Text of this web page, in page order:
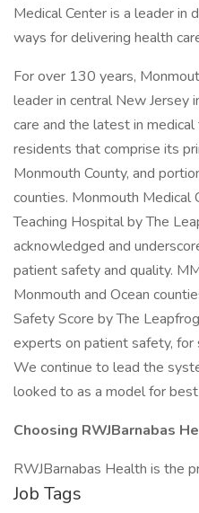
Medical Center is a leader in
ways for delivering health
For over 130 years,
leader in central New Jersey
care and the latest in
residents that comprise its
Monmouth County, and
counties. Monmouth Medical
Teaching Hospital by The
acknowledged and
patient safety and quality.
Monmouth and Ocean
Safety Score by The
experts on patient safety, for
We continue to lead the
looked to as a model for
Choosing RWJBarnabas
RWJBarnabas Health is the
Job Tags